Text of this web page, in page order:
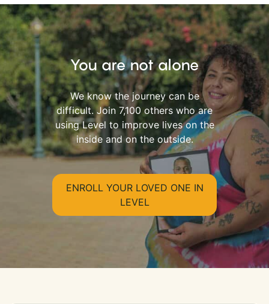
You are not alone
We know the journey can be
difficult. Join 7,100 others who are
using Level to improve lives on the
inside and on the outside.
ENROLL YOUR LOVED ONE IN
LEVEL